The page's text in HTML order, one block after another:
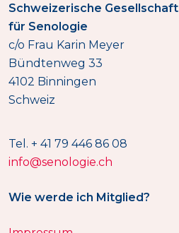
Schweizerische Gesellschaft
für Senologie
c/o Frau Karin Meyer
Bündtenweg 33
4102 Binningen
Schweiz
Tel. + 41 79 446 86 08
info@senologie.ch
Wie werde ich Mitglied?